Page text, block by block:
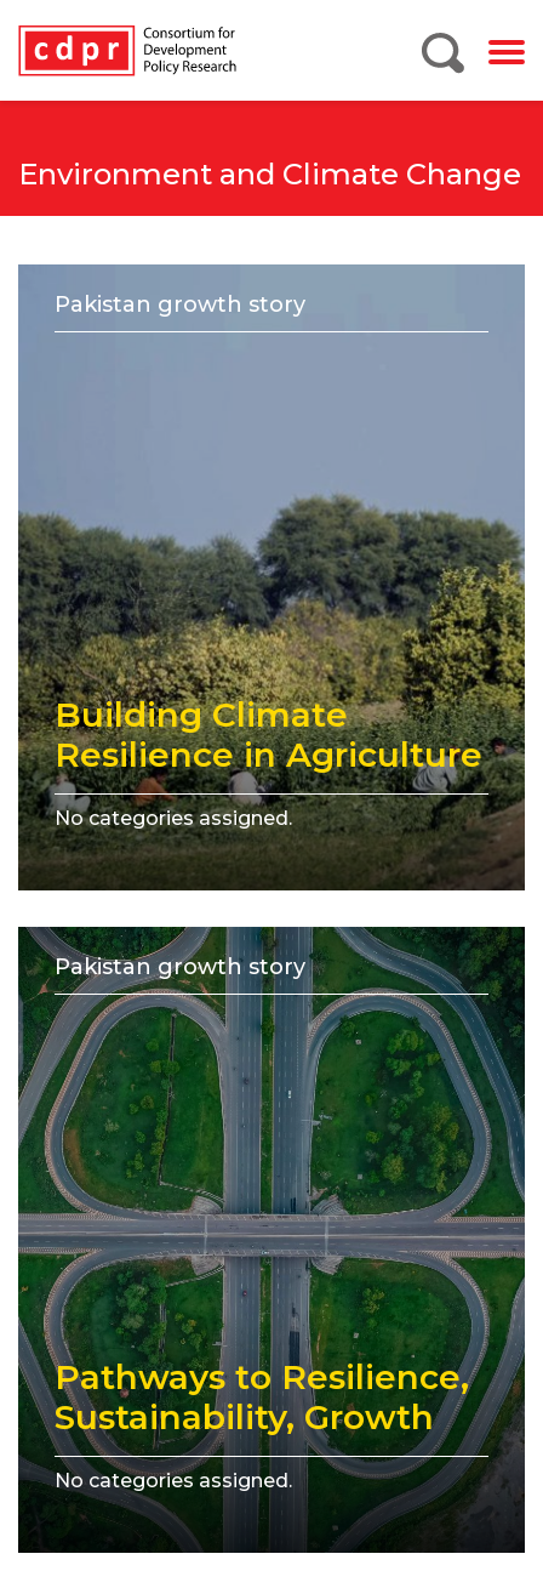
Environment and Climate Change
Pakistan growth story
Building Climate
Resilience in Agriculture
No categories assigned.
Pakistan growth story
Pathways to Resilience,
Sustainability, Growth
No categories assigned.